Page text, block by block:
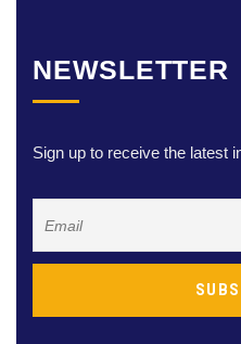
NEWSLETTER
Sign up to receive the latest